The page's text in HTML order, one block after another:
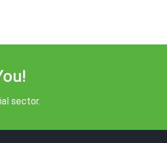
sector.